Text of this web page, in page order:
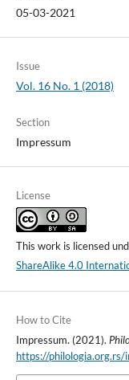
05-03-2021
Issue
Vol. 16 No. 1 (2018)
Section
Impressum
License
This work is licensed
ShareAlike 4.0
How to Cite
Impressum. (2021).
https://